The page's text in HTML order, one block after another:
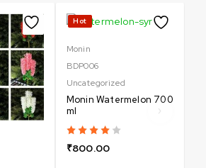
Hot
Monin
BDP006
Uncategorized
Monin Watermelon 700
ml
₹800.00